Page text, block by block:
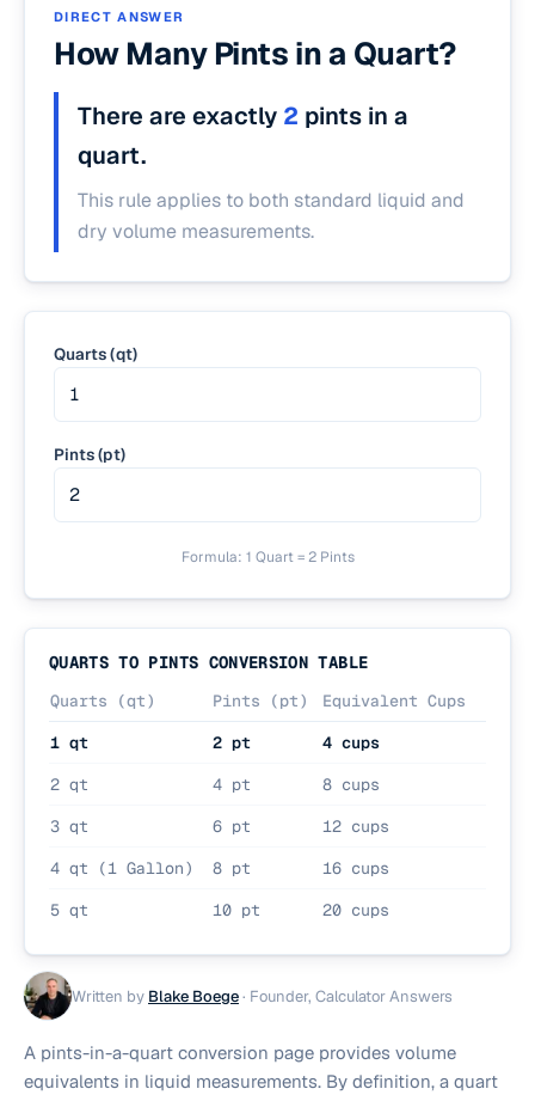
Written by Blake Boege· Founder, Calculator Answers
A pints-in-a-quart conversion page provides volume
equivalents in liquid measurements. By definition, a quart
DIRECT ANSWER
How Many Pints in a Quart?
There are exactly 2 pints in a
quart.
This rule applies to both standard liquid and
dry volume measurements.
Quarts (qt)
Pints (pt)
Formula: 1 Quart = 2 Pints
QUARTS TO PINTS CONVERSION TABLE
Quarts (qt)
Pints (pt)
Equivalent Cups
1 qt
2 pt
4 cups
2 qt
4 pt
8 cups
3 qt
6 pt
12 cups
4 qt (1 Gallon)
8 pt
16 cups
5 qt
10 pt 20 cups